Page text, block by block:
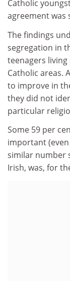
Catholic
agreement was
The findings
segregation in
teenagers
Catholic areas.
to improve in
they did not
particular
Some 59 per
important
similar number
Irish, was, for